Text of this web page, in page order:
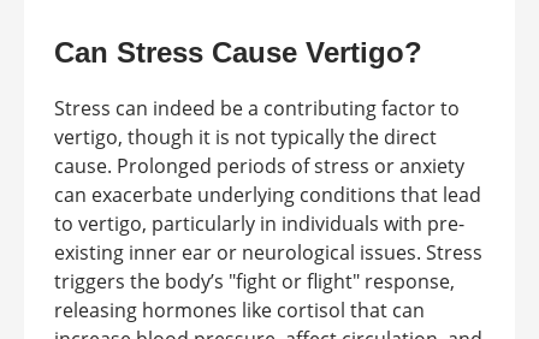
Can Stress Cause Vertigo?
Stress can indeed be a contributing factor to
vertigo, though it is not typically the direct
cause. Prolonged periods of stress or anxiety
can exacerbate underlying conditions that lead
to vertigo, particularly in individuals with pre-
existing inner ear or neurological issues. Stress
triggers the body’s "fight or flight" response,
releasing hormones like cortisol that can